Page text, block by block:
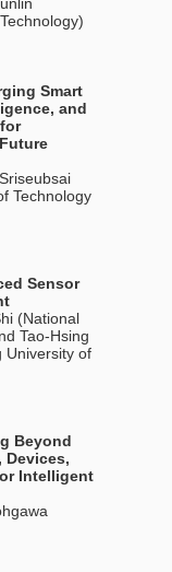
Smart
and
Technology
Sensor
(National
Tao-Hsing
University of
Beyond
Devices,
Intelligent